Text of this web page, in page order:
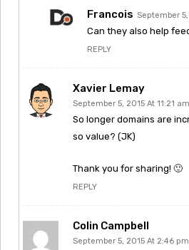
Francois September 5,
Can they also help
REPLY
Xavier Lemay
September 5, 2015 At 11:21 am
So longer domains are
so value? (JK)
Thank you for sharing! 🙂
REPLY
Colin Campbell
September 5, 2015 At 2:46 pm